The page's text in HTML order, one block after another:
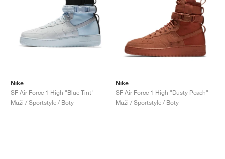
Nike
SF Air Force 1 High "Blue Tint"
Muži / Sportstyle / Boty
Nike
SF Air Force 1 High "Dusty Peach"
Muži / Sportstyle / Boty